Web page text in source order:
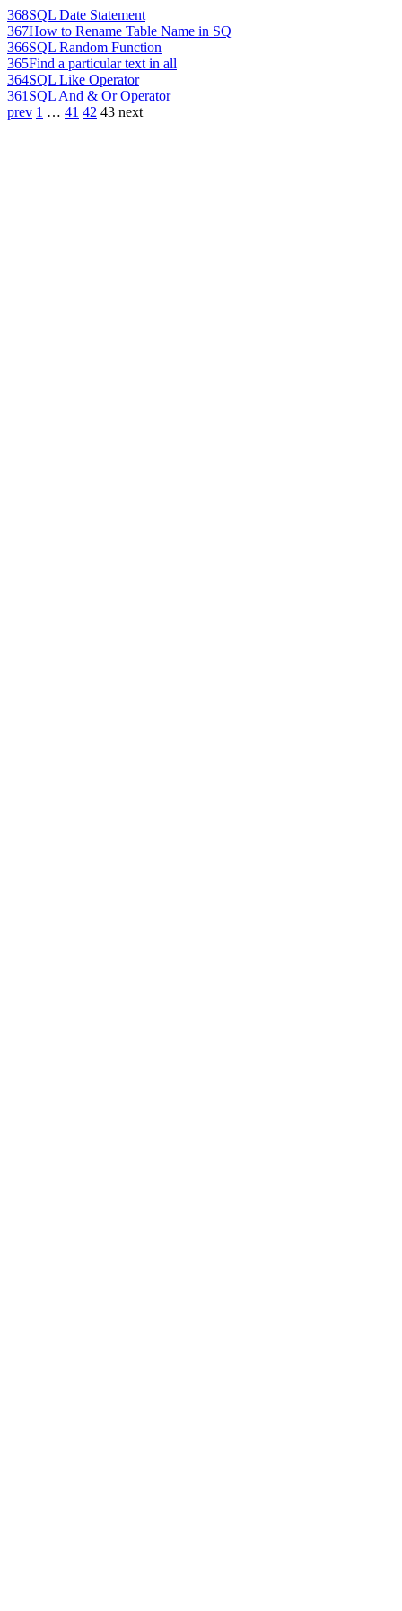
368SQL Date Statement
367How to Rename Table Name in SQ
366SQL Random Function
365Find a particular text in all
364SQL Like Operator
361 SQL And & Or Operator
prev 1 … 41 42 43 next